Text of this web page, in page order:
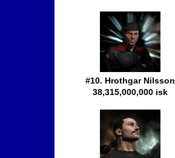
#10. Hrothgar Nilsson
38,315,000,000 isk